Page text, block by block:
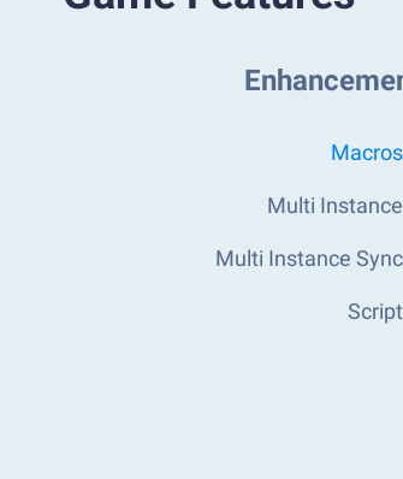
Macros
Multi Instance
Multi Instance Sync
Script